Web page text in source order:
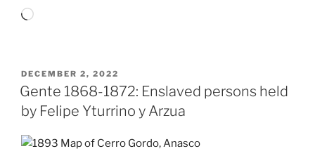
Loading…
POSTED
ON
DECEMBER 2, 2022
Gente 1868-1872: Enslaved persons held
by Felipe Yturrino y Arzua